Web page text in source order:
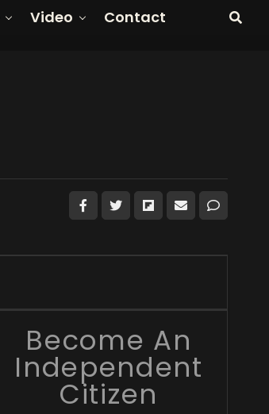
Video Contact
Become An
Independent
Citizen